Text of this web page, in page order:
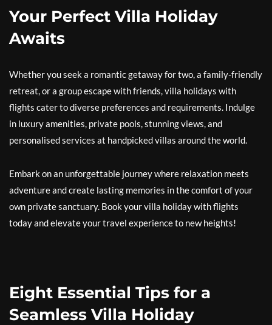
Your Perfect Villa Holiday
Awaits
Whether you seek a romantic getaway for two, a family-friendly
retreat, or a group escape with friends, villa holidays with
flights cater to diverse preferences and requirements. Indulge
in luxury amenities, private pools, stunning views, and
personalised services at handpicked villas around the world.
Embark on an unforgettable journey where relaxation meets
adventure and create lasting memories in the comfort of your
own private sanctuary. Book your villa holiday with flights
today and elevate your travel experience to new heights!
Eight Essential Tips for a
Seamless Villa Holiday